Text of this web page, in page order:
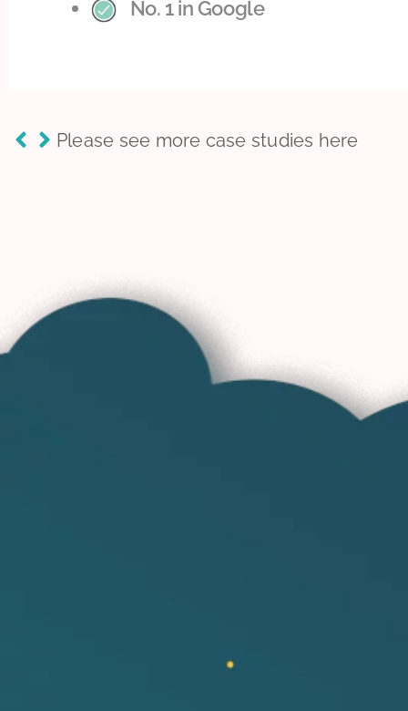
No. 1 in Google
Please see more case studies here